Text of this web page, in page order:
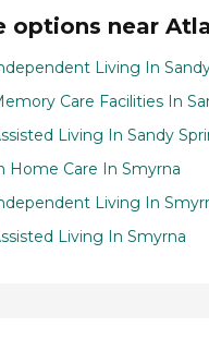
options near
Living In
Care Facilities In
Living In Sandy
Home Care In Smyrna
Living In
Living In Smyrna